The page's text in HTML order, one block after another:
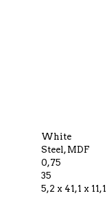
White
Steel, MDF
0,75
35
5,2 x 41,1 x 11,1